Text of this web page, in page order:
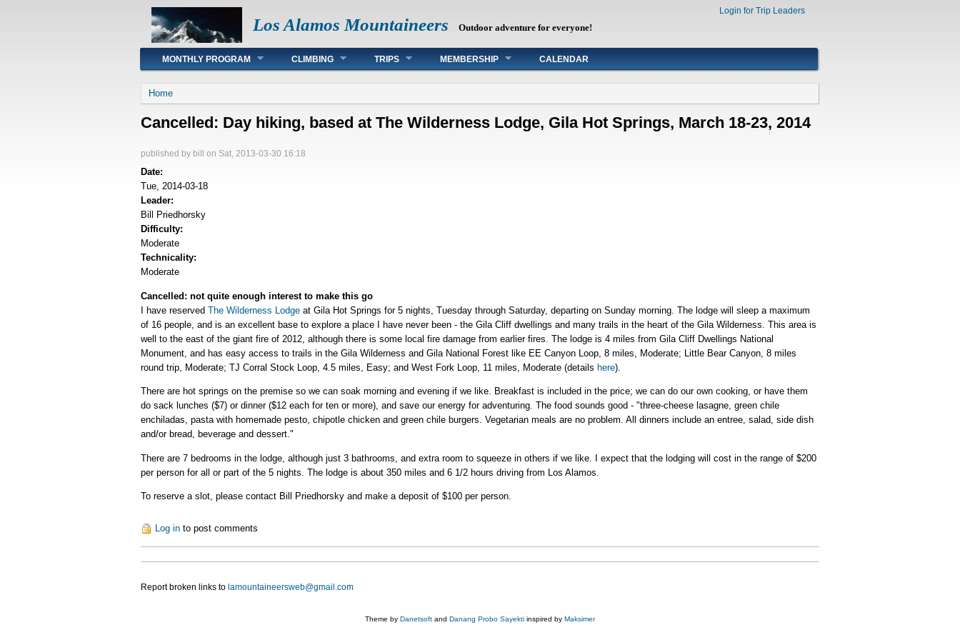
Los Alamos Mountaineers Outdoor adventure for everyone!
Login for Trip Leaders
Main menu
MONTHLY PROGRAM CLIMBING TRIPS MEMBERSHIP CALENDAR
You are here
Home
Cancelled: Day hiking, based at The Wilderness Lodge, Gila Hot Springs, March 18-23, 2014
published by bill on Sat, 2013-03-30 16:18
Date:
Tue, 2014-03-18
Leader:
Bill Priedhorsky
Difficulty:
Moderate
Technicality:
Moderate
Cancelled: not quite enough interest to make this go
I have reserved The Wilderness Lodge at Gila Hot Springs for 5 nights, Tuesday through Saturday, departing on Sunday morning. The lodge will sleep a maximum
of 16 people, and is an excellent base to explore a place I have never been - the Gila Cliff dwellings and many trails in the heart of the Gila Wilderness. This area is
well to the east of the giant fire of 2012, although there is some local fire damage from earlier fires. The lodge is 4 miles from Gila Cliff Dwellings National
Monument, and has easy access to trails in the Gila Wilderness and Gila National Forest like EE Canyon Loop, 8 miles, Moderate; Little Bear Canyon, 8 miles
round trip, Moderate; TJ Corral Stock Loop, 4.5 miles, Easy; and West Fork Loop, 11 miles, Moderate (details here).
There are hot springs on the premise so we can soak morning and evening if we like. Breakfast is included in the price; we can do our own cooking, or have them
do sack lunches ($7) or dinner ($12 each for ten or more), and save our energy for adventuring. The food sounds good - "three-cheese lasagne, green chile
enchiladas, pasta with homemade pesto, chipotle chicken and green chile burgers. Vegetarian meals are no problem. All dinners include an entree, salad, side dish
and/or bread, beverage and dessert."
There are 7 bedrooms in the lodge, although just 3 bathrooms, and extra room to squeeze in others if we like. I expect that the lodging will cost in the range of $200
per person for all or part of the 5 nights. The lodge is about 350 miles and 6 1/2 hours driving from Los Alamos.
To reserve a slot, please contact Bill Priedhorsky and make a deposit of $100 per person.
Log in to post comments
Report broken links to lamountaineersweb@gmail.com
Theme by Danetsoft and Danang Probo Sayekti inspired by Maksimer